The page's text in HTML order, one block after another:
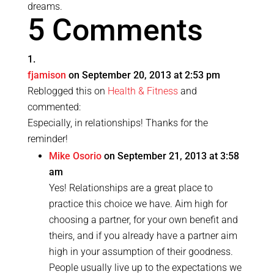
dreams.
5 Comments
fjamison on September 20, 2013 at 2:53 pm
Reblogged this on Health & Fitnessand
commented:
Especially, in relationships! Thanks for the
reminder!
Mike Osorio on September 21, 2013 at 3:58
am
Yes! Relationships are a great place to
practice this choice we have. Aim high for
choosing a partner, for your own benefit and
theirs, and if you already have a partner aim
high in your assumption of their goodness.
People usually live up to the expectations we